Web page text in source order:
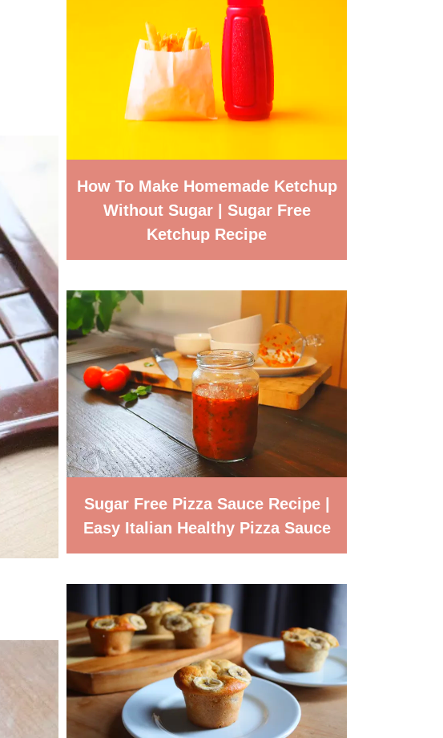
How To Make Homemade Ketchup
Without Sugar | Sugar Free
Ketchup Recipe
Sugar Free Pizza Sauce Recipe |
Easy Italian Healthy Pizza Sauce